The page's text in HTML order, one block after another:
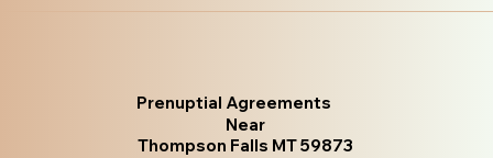
Prenuptial Agreements
Near
Thompson Falls MT 59873